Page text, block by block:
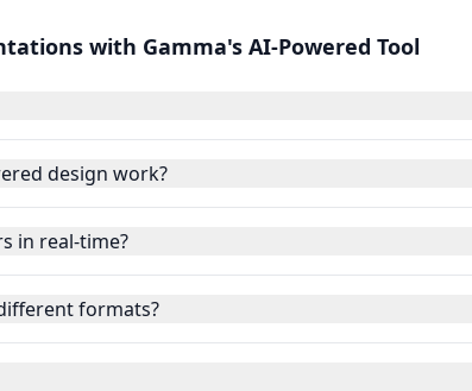
with Gamma's AI-Powered Tool
design work?
in real-time?
formats?